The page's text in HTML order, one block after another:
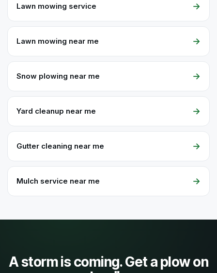
Lawn mowing service →
Lawn mowing near me →
Snow plowing near me →
Yard cleanup near me →
Gutter cleaning near me →
Mulch service near me →
A storm is coming. Get a plow on